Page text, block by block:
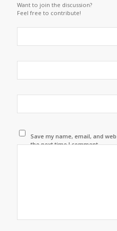
Want to join the discussion?
Feel free to contribute!
Save my name, email, and
the next time I comment.